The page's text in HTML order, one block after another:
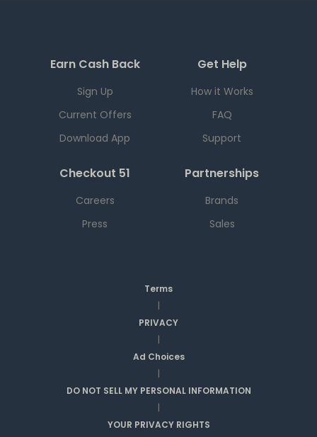
Earn Cash Back
Sign Up
Current Offers
Download App
Get Help
How it Works
FAQ
Support
Checkout 51
Careers
Press
Partnerships
Brands
Sales
Terms
|
PRIVACY
|
Ad Choices
|
DO NOT SELL MY PERSONAL INFORMATION
|
YOUR PRIVACY RIGHTS